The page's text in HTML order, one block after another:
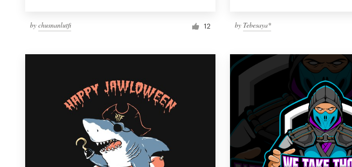
by chusnanlutfi 12 by Tebesaya*